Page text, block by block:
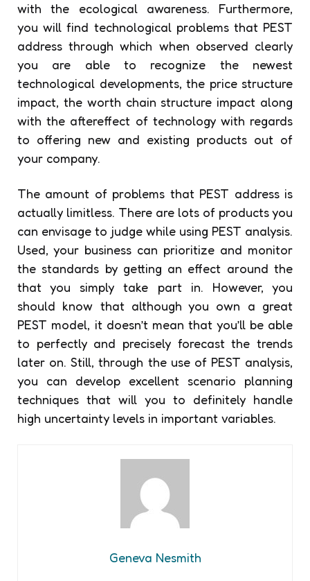
with the ecological awareness. Furthermore,
you will find technological problems that PEST
address through which when observed clearly
you are able to recognize the newest
technological developments, the price structure
impact, the worth chain structure impact along
with the aftereffect of technology with regards
to offering new and existing products out of
your company.
The amount of problems that PEST address is
actually limitless. There are lots of products you
can envisage to judge while using PEST analysis.
Used, your business can prioritize and monitor
the standards by getting an effect around the
that you simply take part in. However, you
should know that although you own a great
PEST model, it doesn’t mean that you’ll be able
to perfectly and precisely forecast the trends
later on. Still, through the use of PEST analysis,
you can develop excellent scenario planning
techniques that will you to definitely handle
high uncertainty levels in important variables.
Geneva Nesmith